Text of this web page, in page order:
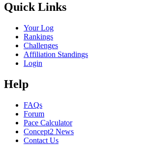
Quick Links
Your Log
Rankings
Challenges
Affiliation Standings
Login
Help
FAQs
Forum
Pace Calculator
Concept2 News
Contact Us